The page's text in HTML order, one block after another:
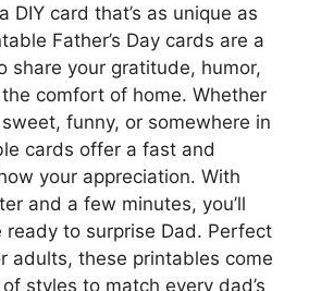
DIY card that’s as unique as
Father’s Day cards are a
share your gratitude, humor,
comfort of home. Whether
funny, or somewhere in
cards offer a fast and
your appreciation. With
and a few minutes, you’ll
ready to surprise Dad. Perfect
adults, these printables come
styles to match every dad’s